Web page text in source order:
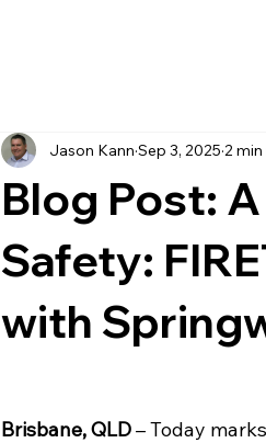
Blog Post:
Safety:
with
Jason Kann Sep 3, 2025 2
Brisbane, QLD – Today